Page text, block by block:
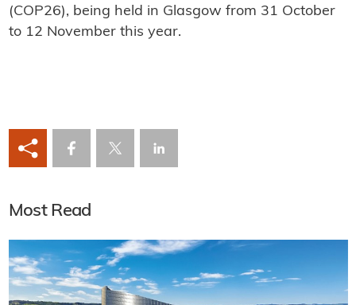
(COP26), being held in Glasgow from 31 October
to 12 November this year.
Most Read